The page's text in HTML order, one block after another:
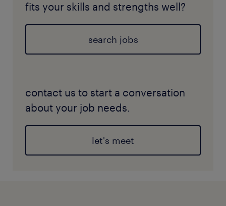
fits your skills and strengths well?
search jobs
contact us to start a conversation
about your job needs.
let's meet